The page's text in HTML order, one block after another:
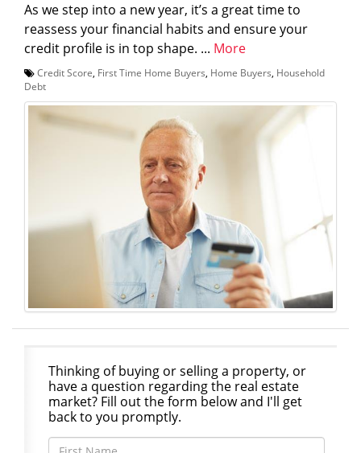
As we step into a new year, it’s a great time to
reassess your financial habits and ensure your
credit profile is in top shape. ... More
Credit Score, First Time Home Buyers, Home Buyers, Household
Debt
Thinking of buying or selling a property, or
have a question regarding the real estate
market? Fill out the form below and I'll get
back to you promptly.